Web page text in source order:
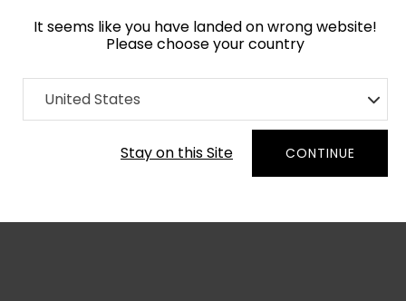
It seems like you have landed on wrong website!
Please choose your country
United States
Stay on this Site CONTINUE
Home Collection Minimalist
Order Yarn Colour Samples